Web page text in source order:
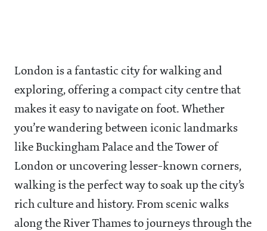
London is a fantastic city for walking and
exploring, offering a compact city centre that
makes it easy to navigate on foot. Whether
you’re wandering between iconic landmarks
like Buckingham Palace and the Tower of
London or uncovering lesser-known corners,
walking is the perfect way to soak up the city’s
rich culture and history. From scenic walks
along the River Thames to journeys through the